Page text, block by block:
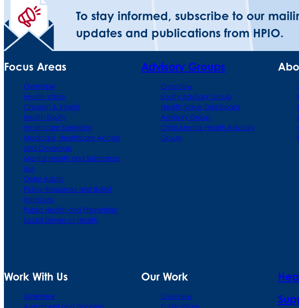
To stay informed, subscribe to our
updates and publications from HPIO.
Focus Areas
Overview
Health Value
Children & Infants
Health Equity
Healthcare Spending
Medicaid, Healthcare Access
and Coverage
Mental Health and Substance
Use
Older Adults
Policy Resources and Ballot
Initiatives
Public Health and Prevention
Social Drivers of Health
Advisory Groups
Overview
Equity Advisory Group
Health Value Dashboard
Advisory Group
Child Mental Health Advisory
Group
Work With Us
Overview
Our Work
Overview